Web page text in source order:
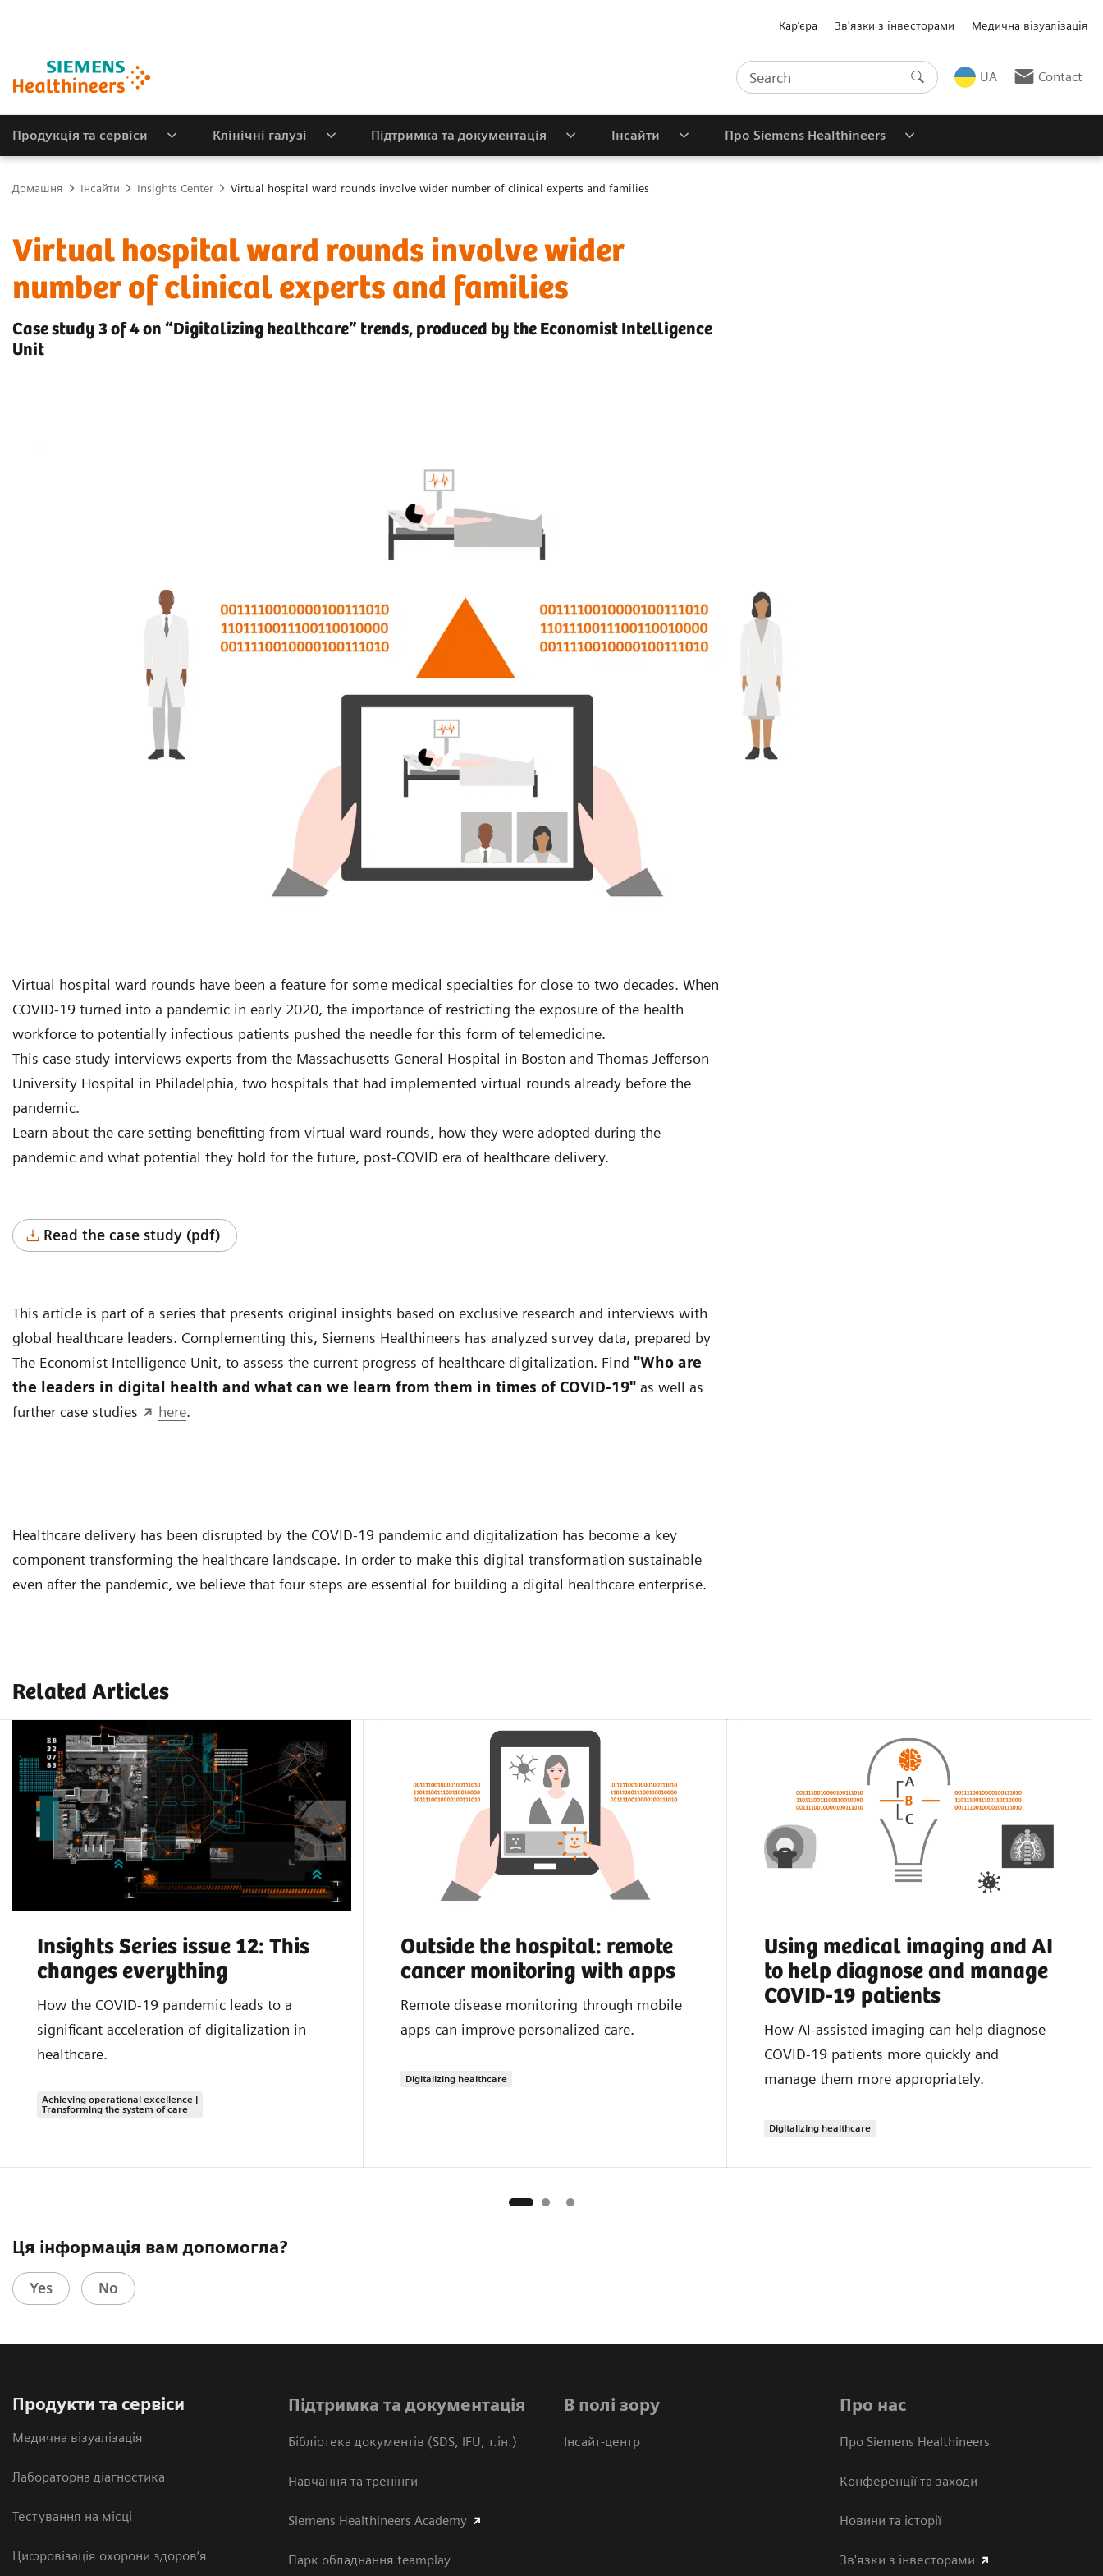
Кар’єра Зв'язки з інвесторами Медична візуалізація
UA Contact
Продукція та сервіси Клінічні галузі Підтримка та документація Інсайти Про Siemens Healthineers
Домашня Інсайти Insights Center Virtual hospital ward rounds involve wider number of clinical experts and families
Virtual hospital ward rounds involve wider
number of clinical experts and families
Case study 3 of 4 on “Digitalizing healthcare” trends, produced by the Economist Intelligence
Unit
Virtual hospital ward rounds have been a feature for some medical specialties for close to two decades. When
COVID-19 turned into a pandemic in early 2020, the importance of restricting the exposure of the health
workforce to potentially infectious patients pushed the needle for this form of telemedicine.
This case study interviews experts from the Massachusetts General Hospital in Boston and Thomas Jefferson
University Hospital in Philadelphia, two hospitals that had implemented virtual rounds already before the
pandemic.
Learn about the care setting benefitting from virtual ward rounds, how they were adopted during the
pandemic and what potential they hold for the future, post-COVID era of healthcare delivery.
Read the case study (pdf)
This article is part of a series that presents original insights based on exclusive research and interviews with
global healthcare leaders. Complementing this, Siemens Healthineers has analyzed survey data, prepared by
The Economist Intelligence Unit, to assess the current progress of healthcare digitalization. Find "Who are
the leaders in digital health and what can we learn from them in times of COVID-19" as well as
further case studies
here.
Healthcare delivery has been disrupted by the COVID-19 pandemic and digitalization has become a key
component transforming the healthcare landscape. In order to make this digital transformation sustainable
even after the pandemic, we believe that four steps are essential for building a digital healthcare enterprise.
Related Articles
Insights Series issue 12: This
changes everything
How the COVID-19 pandemic leads to a
significant acceleration of digitalization in
healthcare.
Achieving operational excellence |
Transforming the system of care
Outside the hospital: remote
cancer monitoring with apps
Remote disease monitoring through mobile
apps can improve personalized care.
Digitalizing healthcare
Using medical imaging and AI
to help diagnose and manage
COVID-19 patients
How AI-assisted imaging can help diagnose
COVID-19 patients more quickly and
manage them more appropriately.
Digitalizing healthcare
Ця інформація вам допомогла?
Yes No
Продукти та сервіси
Медична візуалізація
Лабораторна діагностика
Тестування на місці
Цифровізація охорони здоров’я
Підтримка та документація
Бібліотека документів (SDS, IFU, т.ін.)
Навчання та тренінги
Siemens Healthineers Academy
Парк обладнання teamplay
В полі зору
Інсайт-центр
Про нас
Про Siemens Healthineers
Конференції та заходи
Новини та історії
Зв'язки з інвесторами